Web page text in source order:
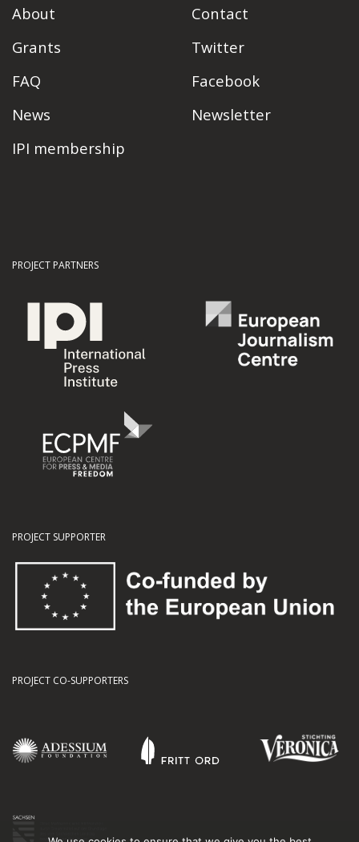
About
Grants
FAQ
News
IPI membership
Contact
Twitter
Facebook
Newsletter
PROJECT PARTNERS
PROJECT SUPPORTER
PROJECT CO-SUPPORTERS